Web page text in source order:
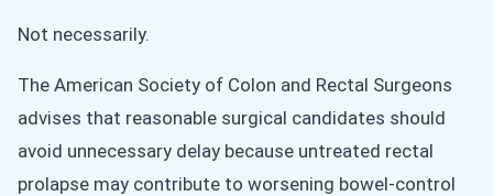
Not necessarily.
The American Society of Colon and Rectal Surgeons
advises that reasonable surgical candidates should
avoid unnecessary delay because untreated rectal
prolapse may contribute to worsening bowel-control